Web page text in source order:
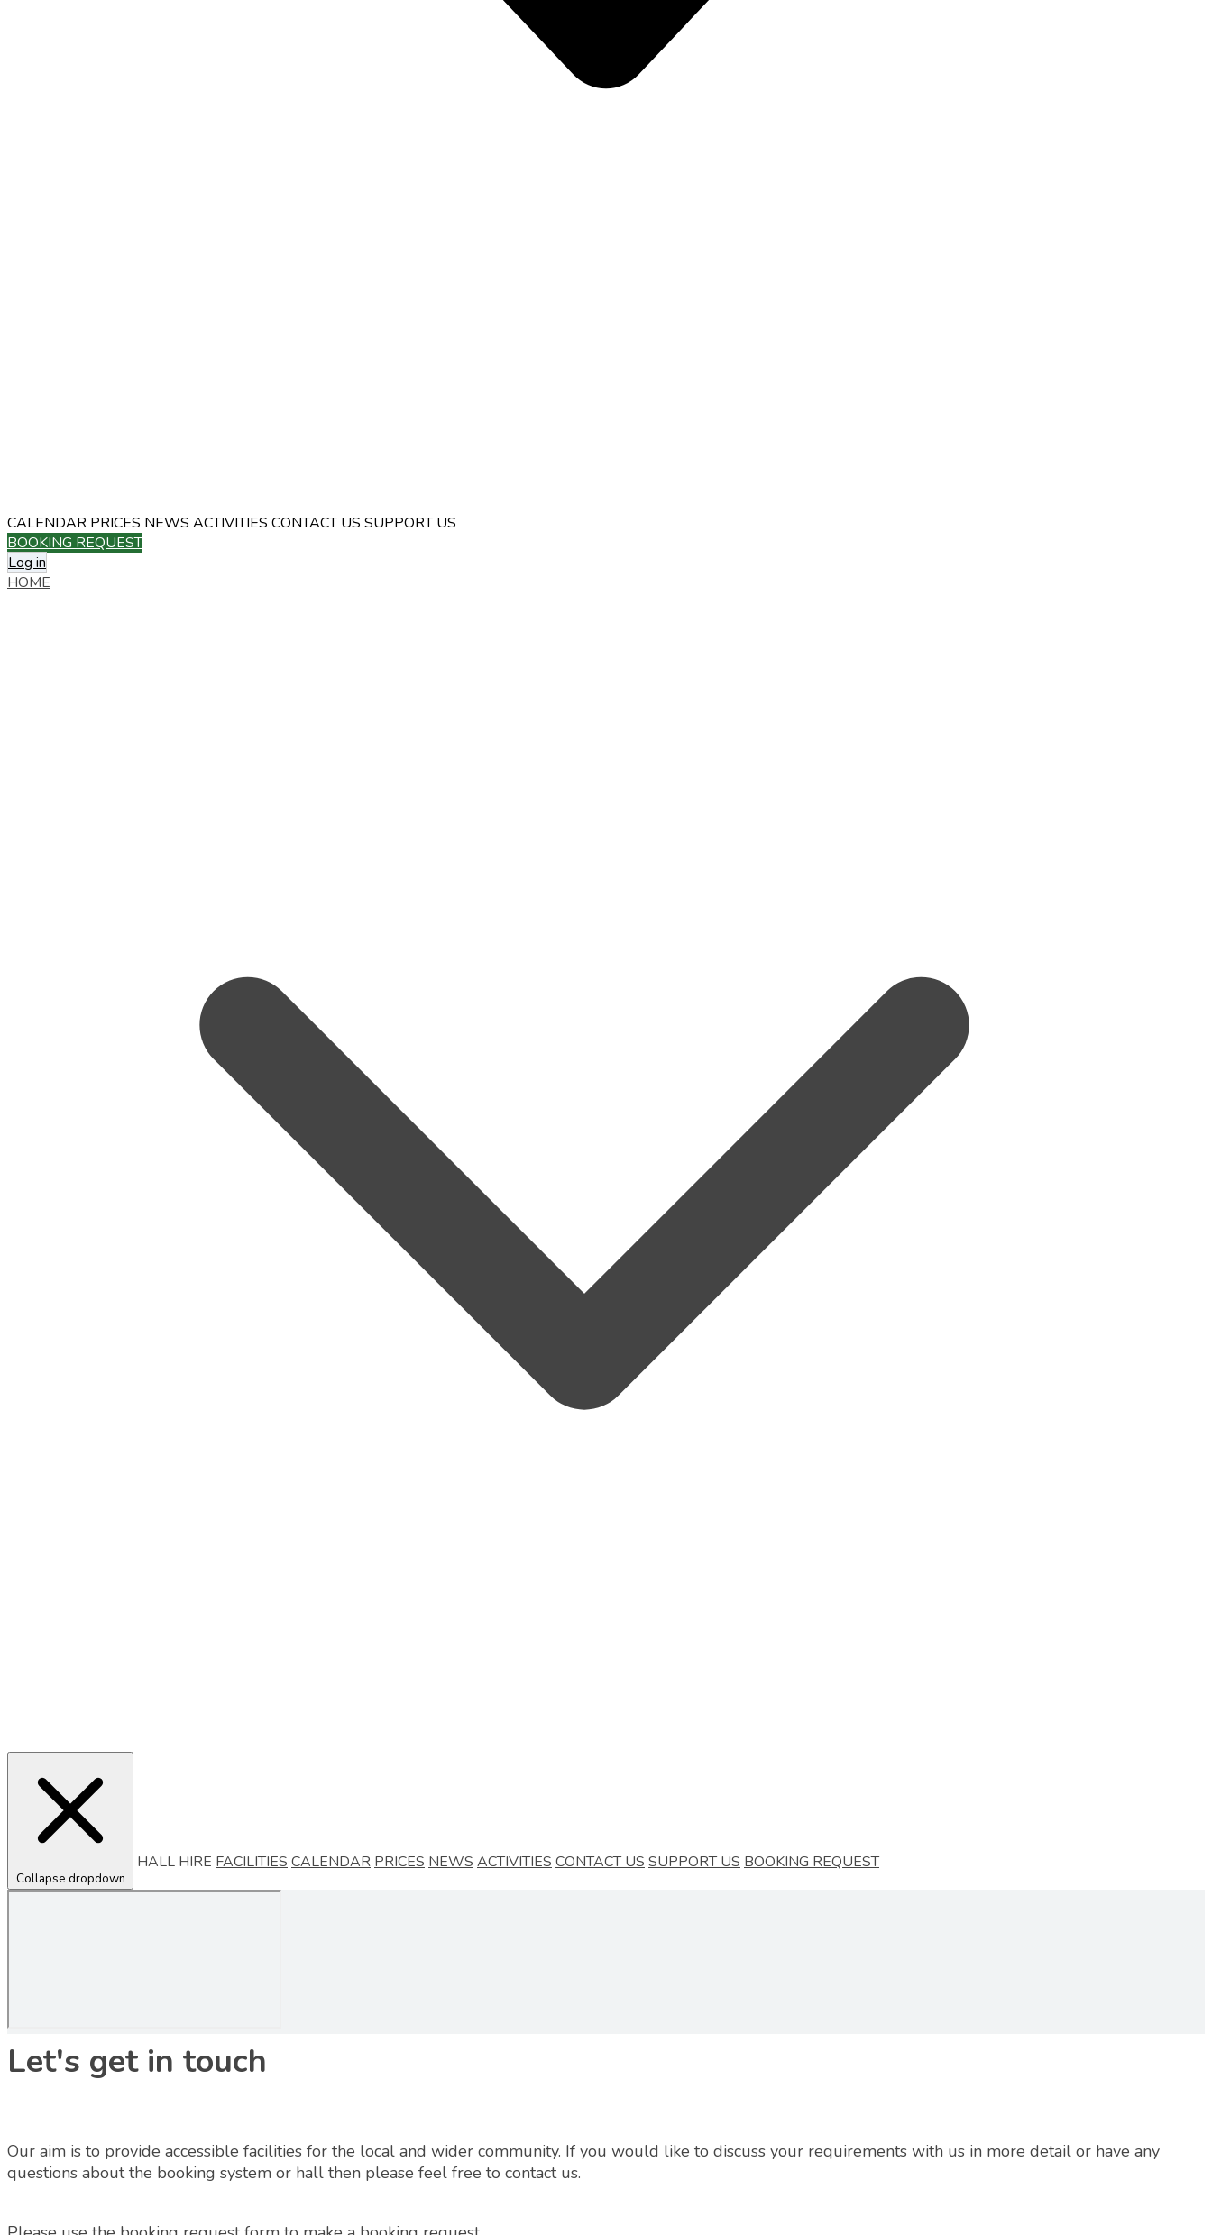
CALENDAR PRICES NEWS ACTIVITIES CONTACT US SUPPORT US
BOOKING REQUEST
Log in
HOME
Collapse dropdown
HALL HIRE FACILITIES CALENDAR PRICES NEWS ACTIVITIES CONTACT US SUPPORT US BOOKING REQUEST
Let's get in touch
Our aim is to provide accessible facilities for the local and wider community. If you would like to discuss your requirements with us in more detail or have any
questions about the booking system or hall then please feel free to contact us.